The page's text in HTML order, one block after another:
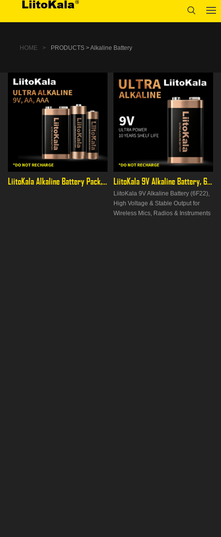
HOME > PRODUCTS > Alkaline Battery
LiitoKala Alkaline Battery Pack, AA/AAA/9V Full Range, High LiitoKala 9V Alkaline Battery, 6F22 PP3 for Multimeters &
LiitoKala 9V Alkaline Battery (6F22),
High Voltage & Stable Output for
Wireless Mics, Radios & Instruments